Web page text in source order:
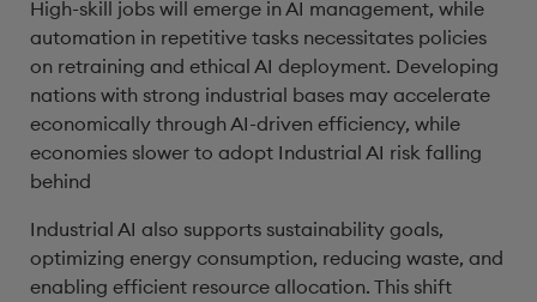
High-skill jobs will emerge in AI management, while
automation in repetitive tasks necessitates policies
on retraining and ethical AI deployment. Developing
nations with strong industrial bases may accelerate
economically through AI-driven efficiency, while
economies slower to adopt Industrial AI risk falling
behind
Industrial AI also supports sustainability goals,
optimizing energy consumption, reducing waste, and
enabling efficient resource allocation. This shift